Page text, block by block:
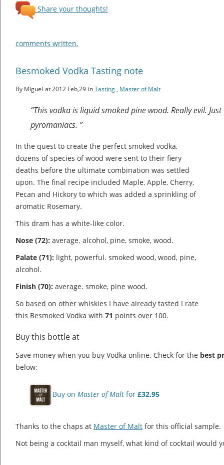
Share your thoughts!
comments written.
Besmoked Vodka Tasting note
By Miguel at 2012 Feb,29 inTasting , Master of Malt
“This vodka is liquid smoked pine wood. Really evil.
pyromaniacs. ”
In the quest to create the perfect smoked vodka,
dozens of species of wood were sent to their fiery
deaths before the ultimate combination was settled
upon. The final recipe included Maple, Apple, Cherry,
Pecan and Hickory to which was added a sprinkling of
aromatic Rosemary.
This dram has a white-like color.
Nose (72): average. alcohol, pine, smoke, wood.
Palate (71): light, powerful. smoked wood, wood, pine,
alcohol.
Finish (70): average. smoke, pine wood.
So based on other whiskies I have already tasted I rate
this Besmoked Vodka with 71 points over 100.
Buy this bottle at
Save money when you buy Vodka online. Check for the best
below:
Buy on Master of Malt for £32.95
Thanks to the chaps at Master of Malt for this official sample.
Not being a cocktail man myself, what kind of cocktail would